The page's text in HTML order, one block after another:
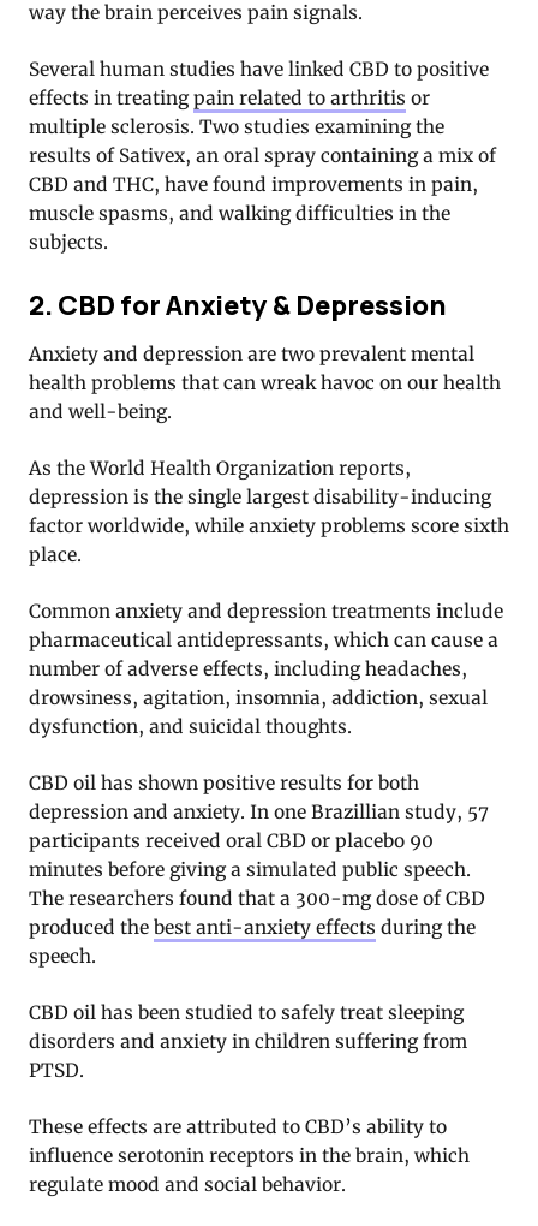
way the brain perceives pain signals.
Several human studies have linked CBD to positive
effects in treatingpain related to arthritis or
multiple sclerosis. Two studies examining the
results of Sativex, an oral spray containing a mix of
CBD and THC, have found improvements in pain,
muscle spasms, and walking difficulties in the
subjects.
2. CBD for Anxiety & Depression
Anxiety and depression are two prevalent mental
health problems that can wreak havoc on our health
and well-being.
As the World Health Organization reports,
depression is the single largest disability-inducing
factor worldwide, while anxiety problems score sixth
place.
Common anxiety and depression treatments include
pharmaceutical antidepressants, which can cause a
number of adverse effects, including headaches,
drowsiness, agitation, insomnia, addiction, sexual
dysfunction, and suicidal thoughts.
CBD oil has shown positive results for both
depression and anxiety. In one Brazillian study, 57
participants received oral CBD or placebo 90
minutes before giving a simulated public speech.
The researchers found that a 300-mg dose of CBD
produced the best anti-anxiety effects during the
speech.
CBD oil has been studied to safely treat sleeping
disorders and anxiety in children suffering from
PTSD.
These effects are attributed to CBD’s ability to
influence serotonin receptors in the brain, which
regulate mood and social behavior.